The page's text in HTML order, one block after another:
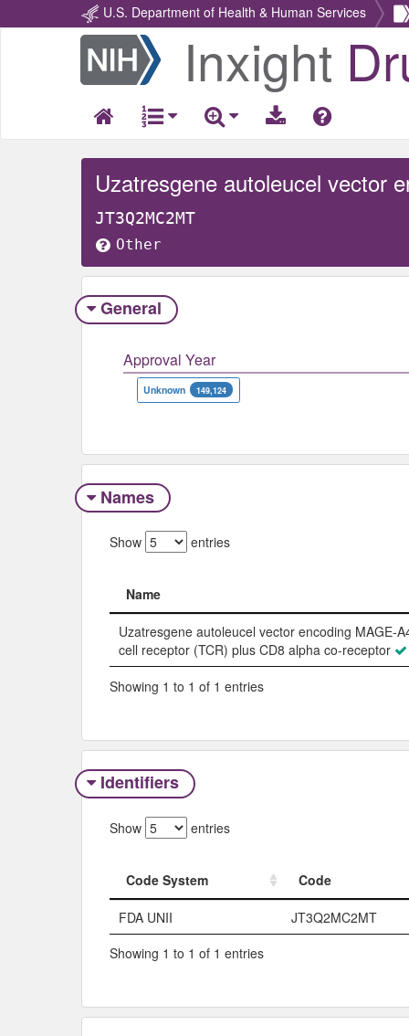
U.S. Department of Health & Human Services
Return
Home
Inxight
JT3Q2MC2MT
Other
General
Approval Year
Unknown 149,124
Names
Show entries
Name
Name
Uzatresgene autoleucel vector encoding MAGE-
cell receptor (TCR) plus CD8 alpha co-receptor
Showing 1 to 1 of 1 entries
Identifiers
Show entries
Code System
Code
Code System
Code
FDA UNII
JT3Q2MC2MT
Showing 1 to 1 of 1 entries